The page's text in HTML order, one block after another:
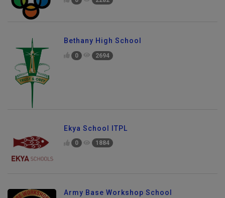
Bethany High School
0 2694
Ekya School ITPL
0 1884
Army Base Workshop School